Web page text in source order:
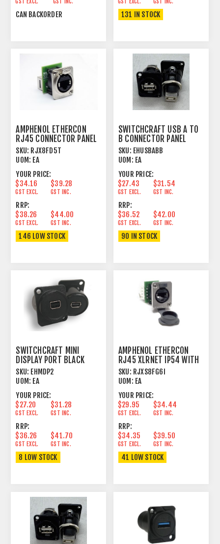
CAN BACKORDER 131 IN STOCK
AMPHENOL ETHERCON
RJ45 CONNECTOR PANEL
MOUNT FEEDTHROUGH
SKU: RJX8FD5T
UOM: EA
YOUR PRICE:
$34.16
GST EXCL.
$39.28
GST INC.
RRP:
$38.26
GST EXCL.
$44.00
GST INC.
146 LOW STOCK
SWITCHCRAFT USB A TO
B CONNECTOR PANEL
MOUNT FEEDTHROUGH
BLK
SKU: EHUSBABB
UOM: EA
YOUR PRICE:
$27.43
GST EXCL.
$31.54
GST INC.
RRP:
$36.52
GST EXCL.
$42.00
GST INC.
90 IN STOCK
SWITCHCRAFT MINI
DISPLAY PORT BLACK
SKU: EHMDP2
UOM: EA
YOUR PRICE:
$27.20
GST EXCL.
$31.28
GST INC.
RRP:
$36.26
GST EXCL.
$41.70
GST INC.
8 LOW STOCK
AMPHENOL ETHERCON
RJ45 XLRNET IP54 WITH
CAP PUNCHDOWN IDC
SKU: RJXS8FG6I
UOM: EA
YOUR PRICE:
$29.95
GST EXCL.
$34.44
GST INC.
RRP:
$34.35
GST EXCL.
$39.50
GST INC.
41 LOW STOCK